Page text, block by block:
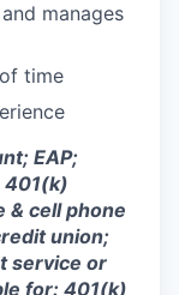
manages
time
EAP;
401(k)
& cell phone
union;
service or
for: 401(k)